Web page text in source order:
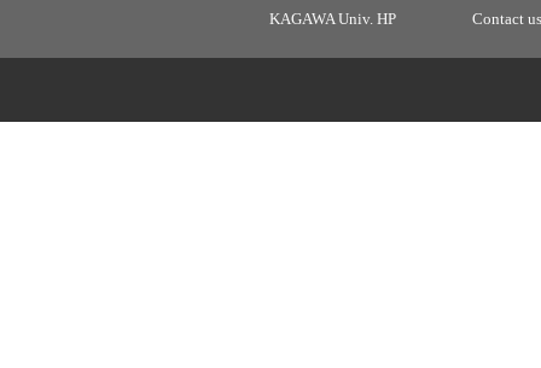
KAGAWA Univ. HP Contact